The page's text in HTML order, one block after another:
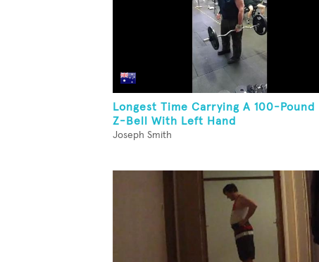
Longest Time Carrying A 100-Pound
Z-Bell With Left Hand
Joseph Smith